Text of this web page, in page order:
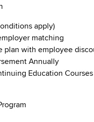
apply)
matching
plan with employee
Annually
Education Courses